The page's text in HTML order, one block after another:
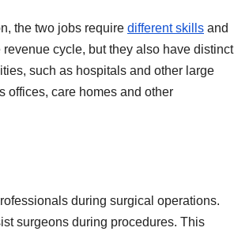
the two jobs require different skills and
cycle, but they also have distinct
such as hospitals and other large
offices, care homes and other
during surgical operations.
surgeons during procedures. This